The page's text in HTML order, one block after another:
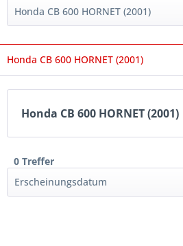
Honda CB 600 HORNET (2001)
Honda CB 600 HORNET (2001)
0 Treffer